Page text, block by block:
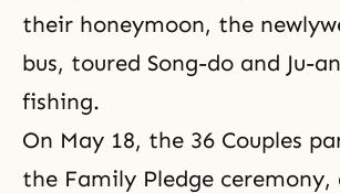
their honeymoon, the
bus, toured Song-do and Ju-
fishing.
On May 18, the 36 Couples
the Family Pledge